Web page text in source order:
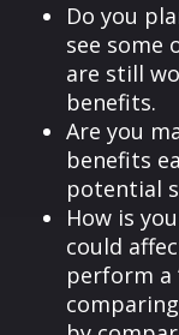
Do you
see some
are still
benefits.
Are you
benefits
potential
How is
could
perform a